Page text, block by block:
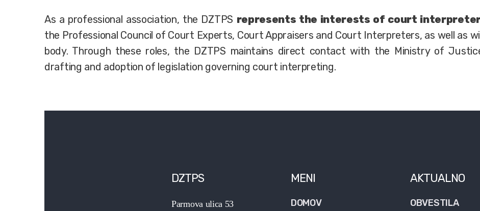
As a professional association, the DZTPS represents the interests of court
the Professional Council of Court Experts, Court Appraisers and Court Interpreters, as well as
body. Through these roles, the DZTPS maintains direct contact with the Ministry of
drafting and adoption of legislation governing court interpreting.
DZTPS
Parmova ulica 53
MENI
DOMOV
AKTUALNO
OBVESTILA